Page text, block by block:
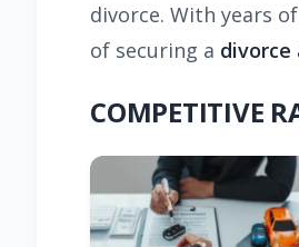
divorce. With years
of securing a divorce
COMPETITIVE